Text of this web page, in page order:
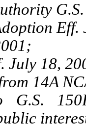
G.S.
Eff.
July 18,
14A
G.S.